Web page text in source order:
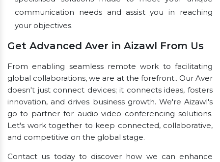
communication needs and assist you in reaching
your objectives.
Get Advanced Aver in Aizawl From Us
From enabling seamless remote work to facilitating
global collaborations, we are at the forefront.. Our Aver
doesn't just connect devices; it connects ideas, fosters
innovation, and drives business growth. We're Aizawl's
go-to partner for audio-video conferencing solutions.
Let's work together to keep connected, collaborative,
and competitive on the global stage.
Contact us today to discover how we can enhance